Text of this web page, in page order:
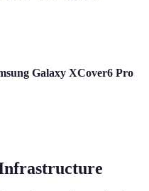
Galaxy XCover6 Pro